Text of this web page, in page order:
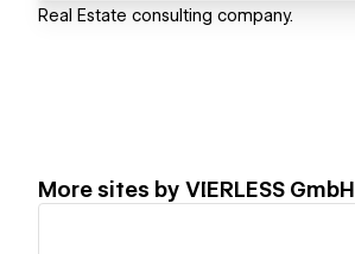
Real Estate consulting company.
More sites by VIERLESS GmbH